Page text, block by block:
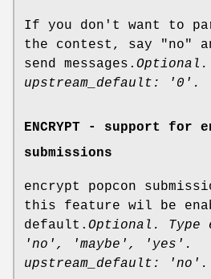
If you don't want to
the contest, say "no"
send messages. Optional.
upstream_default: '0'.
ENCRYPT - support for
submissions
encrypt popcon
this feature wil be
default. Optional. Type
'no', 'maybe', 'yes'.
upstream_default: 'no'.